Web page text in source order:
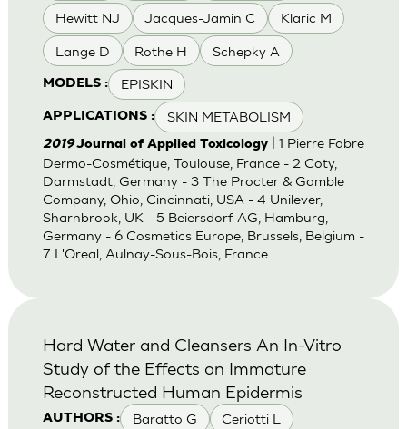
Hewitt NJ Jacques-Jamin C Klaric M
Lange D Rothe H Schepky A
MODELS : EPISKIN
APPLICATIONS : SKIN METABOLISM
2019Journal of Applied Toxicology| 1 Pierre Fabre
Dermo-Cosmétique, Toulouse, France - 2 Coty,
Darmstadt, Germany - 3 The Procter & Gamble
Company, Ohio, Cincinnati, USA - 4 Unilever,
Sharnbrook, UK - 5 Beiersdorf AG, Hamburg,
Germany - 6 Cosmetics Europe, Brussels, Belgium -
7 L'Oreal, Aulnay-Sous-Bois, France
AUTHORS : Baratto G Ceriotti L
Hard Water and Cleansers An In-Vitro
Study of the Effects on Immature
Reconstructed Human Epidermis